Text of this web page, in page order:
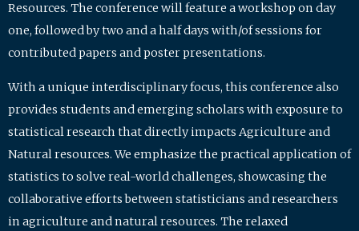
Resources. The conference will feature a workshop on day
one, followed by two and a half days with/of sessions for
contributed papers and poster presentations.
With a unique interdisciplinary focus, this conference also
provides students and emerging scholars with exposure to
statistical research that directly impacts Agriculture and
Natural resources. We emphasize the practical application of
statistics to solve real-world challenges, showcasing the
collaborative efforts between statisticians and researchers
in agriculture and natural resources. The relaxed